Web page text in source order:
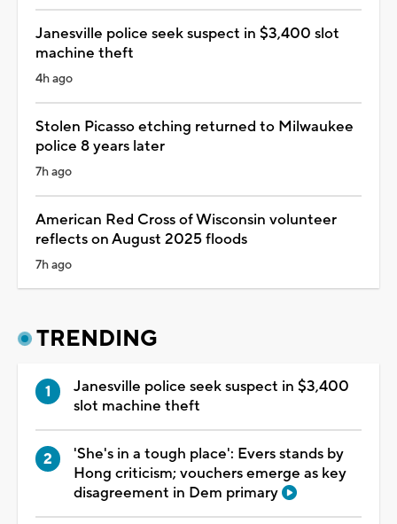
Janesville police seek suspect in $3,400 slot
machine theft
4h ago
Stolen Picasso etching returned to Milwaukee
police 8 years later
7h ago
American Red Cross of Wisconsin volunteer
reflects on August 2025 floods
7h ago
TRENDING
Janesville police seek suspect in $3,400
slot machine theft
'She's in a tough place': Evers stands by
Hong criticism; vouchers emerge as key
disagreement in Dem primary